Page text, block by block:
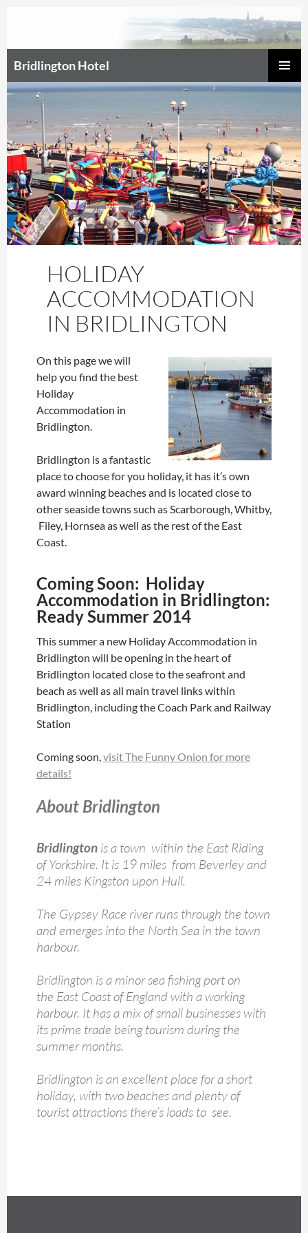
Bridlington Hotel
TO
CONTENT
HOLIDAY
ACCOMMODATION
IN BRIDLINGTON
On this page we will
help you find the best
Holiday
Accommodation in
Bridlington.
Bridlington is a fantastic
place to choose for you holiday, it has it’s own
award winning beaches and is located close to
other seaside towns such as Scarborough, Whitby,
Filey, Hornsea as well as the rest of the East
Coast.
Coming Soon: Holiday
Accommodation in Bridlington:
Ready Summer 2014
This summer a new Holiday Accommodation in
Bridlington will be opening in the heart of
Bridlington located close to the seafront and
beach as well as all main travel links within
Bridlington, including the Coach Park and Railway
Station
Coming soon,visit The Funny Onion for more
details!
About Bridlington
Bridlingtonis a town within the East Riding
of Yorkshire. It is 19 miles from Beverley and
24 miles Kingston upon Hull.
The Gypsey Race river runs through the town
and emerges into the North Sea in the town
harbour.
Bridlington is a minor sea fishing port on
the East Coast of England with a working
harbour. It has a mix of small businesses with
its prime trade being tourism during the
summer months.
Bridlington is an excellent place for a short
holiday, with two beaches and plenty of
tourist attractions there’s loads to see.